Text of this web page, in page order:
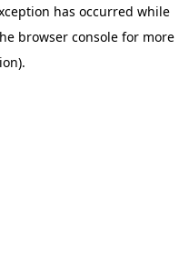
has occurred while
browser console for more